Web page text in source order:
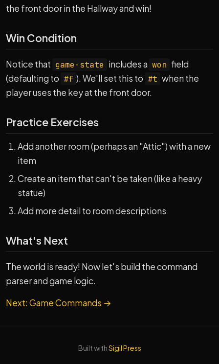
the front door in the Hallway and win!
Win Condition
Notice that game-state includes a won field
(defaulting to #f ). We'll set this to #t when the
player uses the key at the front door.
Practice Exercises
Add another room (perhaps an "Attic") with a new
item
Create an item that can't be taken (like a heavy
statue)
Add more detail to room descriptions
What's Next
The world is ready! Now let's build the command
parser and game logic.
Next: Game Commands →
Built withSigil Press